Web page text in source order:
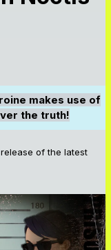
makes use of
the truth!
of the latest